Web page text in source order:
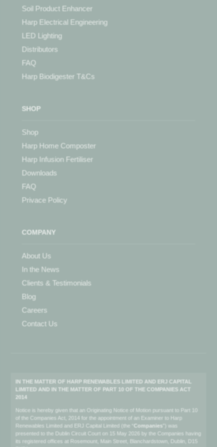
Soil Product Enhancer
Harp Electrical Engineering
LED Lighting
Distributors
FAQ
Harp Biodigester T&Cs
SHOP
Shop
Harp Home Composter
Harp Infusion Fertiliser
Downloads
FAQ
Privace Policy
COMPANY
About Us
In the News
Clients & Testimonials
Blog
Careers
Contact Us
IN THE MATTER OF HARP RENEWABLES LIMITED AND ERJ CAPITAL
LIMITED AND IN THE MATTER OF PART 10 OF THE COMPANIES ACT
2014
Notice is hereby given that an Originating Notice of Motion pursuant to Part 10
of the Companies Act, 2014 for the appointment of an Examiner to Harp
Renewables Limited and ERJ Capital Limited (the “
Companies
”) was
presented to the Dublin Circuit Court on 15 May 2026 by the Companies having
its registered offices at Rosemount, Main Street, Blanchardstown, Dublin, D15